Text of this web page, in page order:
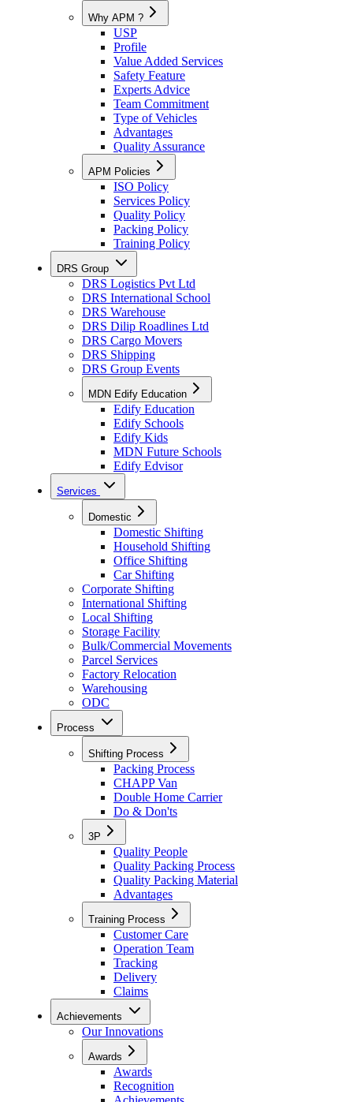
Why APM ?
USP
Profile
Value Added Services
Safety Feature
Experts Advice
Team Commitment
Type of Vehicles
Advantages
Quality Assurance
APM Policies
ISO Policy
Services Policy
Quality Policy
Packing Policy
Training Policy
DRS Group
DRS Logistics Pvt Ltd
DRS International School
DRS Warehouse
DRS Dilip Roadlines Ltd
DRS Cargo Movers
DRS Shipping
DRS Group Events
MDN Edify Education
Edify Education
Edify Schools
Edify Kids
MDN Future Schools
Edify Edvisor
Services
Domestic
Domestic Shifting
Household Shifting
Office Shifting
Car Shifting
Corporate Shifting
International Shifting
Local Shifting
Storage Facility
Bulk/Commercial Movements
Parcel Services
Factory Relocation
Warehousing
ODC
Process
Shifting Process
Packing Process
CHAPP Van
Double Home Carrier
Do & Don'ts
3P
Quality People
Quality Packing Process
Quality Packing Material
Advantages
Training Process
Customer Care
Operation Team
Tracking
Delivery
Claims
Achievements
Our Innovations
Awards
Awards
Recognition